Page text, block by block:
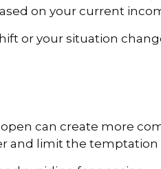
on your current
or your situation
can create more
and limit the temptation